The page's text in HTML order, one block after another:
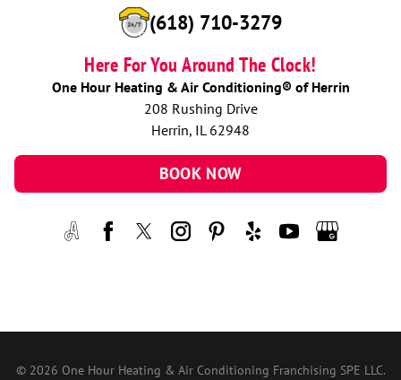
(618) 710-3279
Here For You Around The Clock!
One Hour Heating & Air Conditioning® of Herrin
208 Rushing Drive
Herrin, IL 62948
BOOK NOW
© 2026 One Hour Heating & Air Conditioning Franchising SPE LLC.